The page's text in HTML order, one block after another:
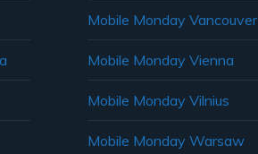
Mobile Monday Vancouver
Mobile Monday Vienna
Mobile Monday Vilnius
Mobile Monday Warsaw